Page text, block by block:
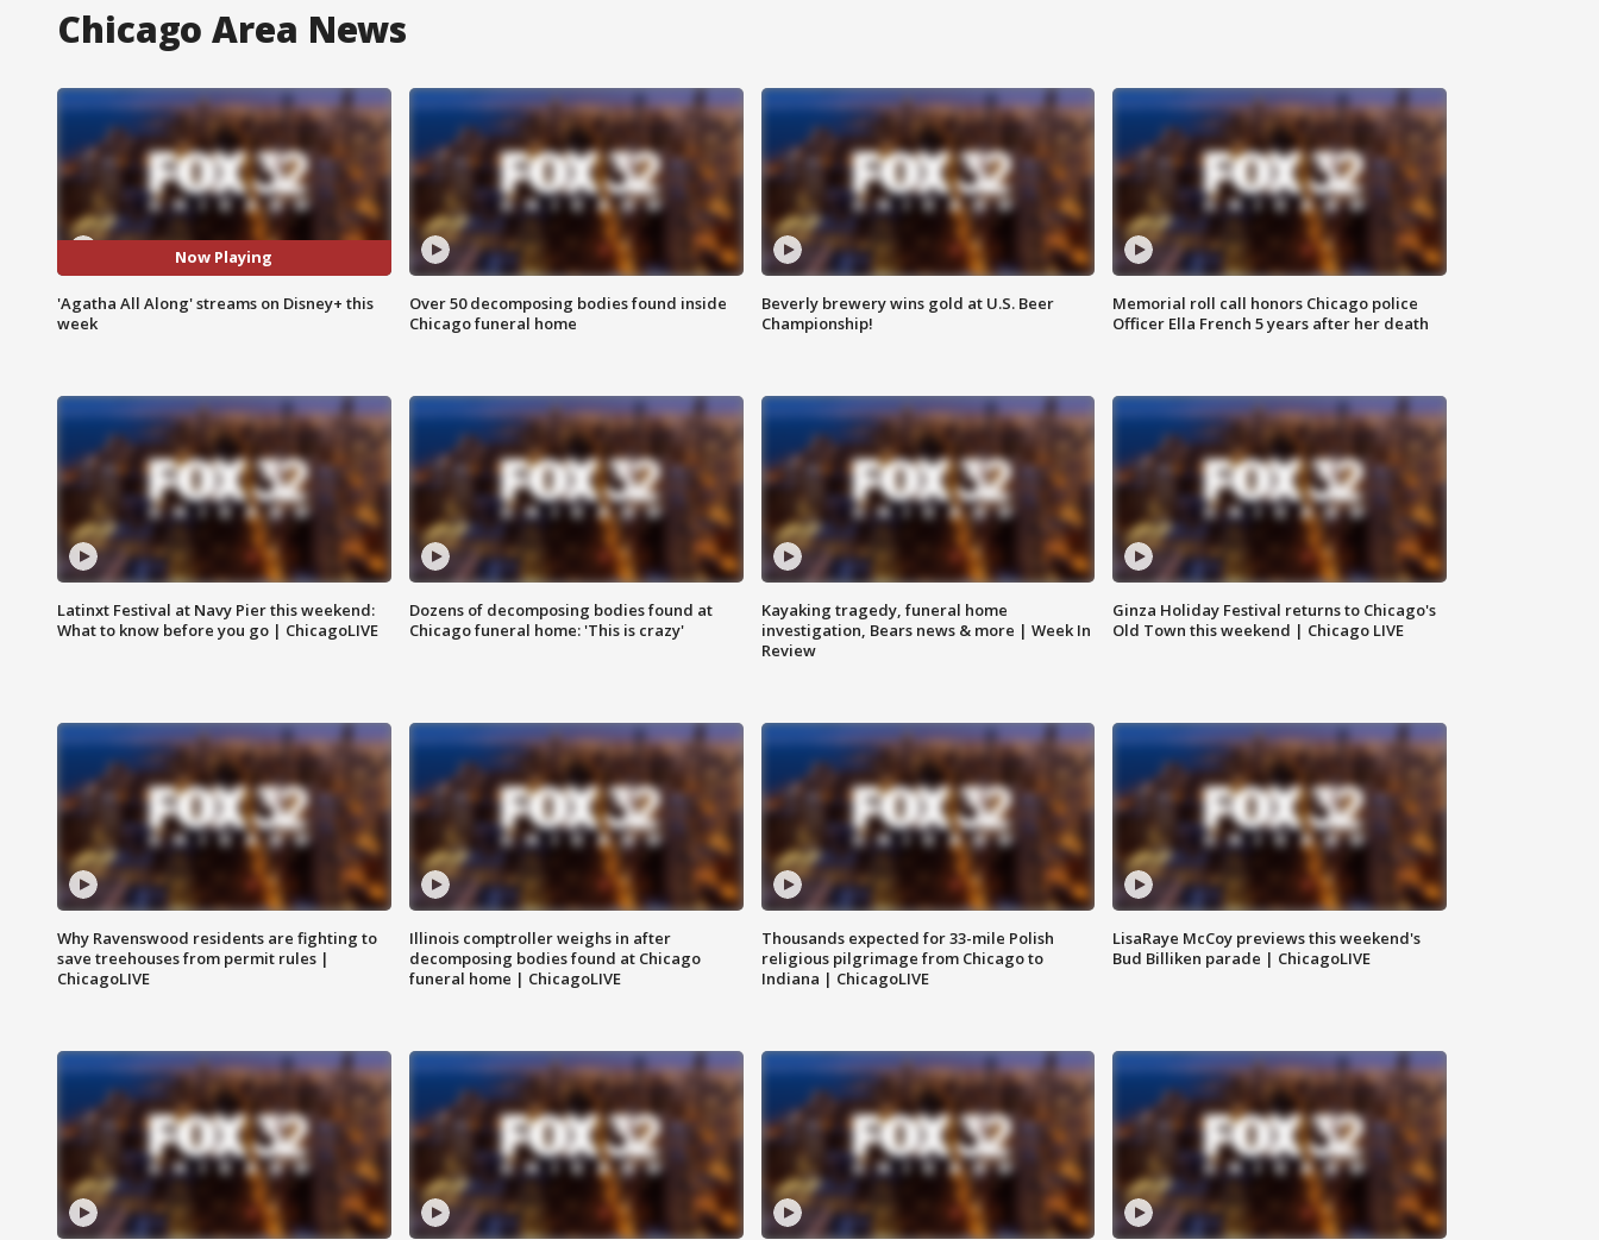
Chicago Area News
Now Playing
'Agatha All Along' streams on Disney+ this
week
Over 50 decomposing bodies found inside
Chicago funeral home
Beverly brewery wins gold at U.S. Beer
Championship!
Memorial roll call honors Chicago police
Officer Ella French 5 years after her death
Latinxt Festival at Navy Pier this weekend:
What to know before you go | ChicagoLIVE
Dozens of decomposing bodies found at
Chicago funeral home: 'This is crazy'
Kayaking tragedy, funeral home
investigation, Bears news & more | Week In
Review
Ginza Holiday Festival returns to Chicago's
Old Town this weekend | Chicago LIVE
Why Ravenswood residents are fighting to
save treehouses from permit rules |
ChicagoLIVE
Illinois comptroller weighs in after
decomposing bodies found at Chicago
funeral home | ChicagoLIVE
Thousands expected for 33-mile Polish
religious pilgrimage from Chicago to
Indiana | ChicagoLIVE
LisaRaye McCoy previews this weekend's
Bud Billiken parade | ChicagoLIVE